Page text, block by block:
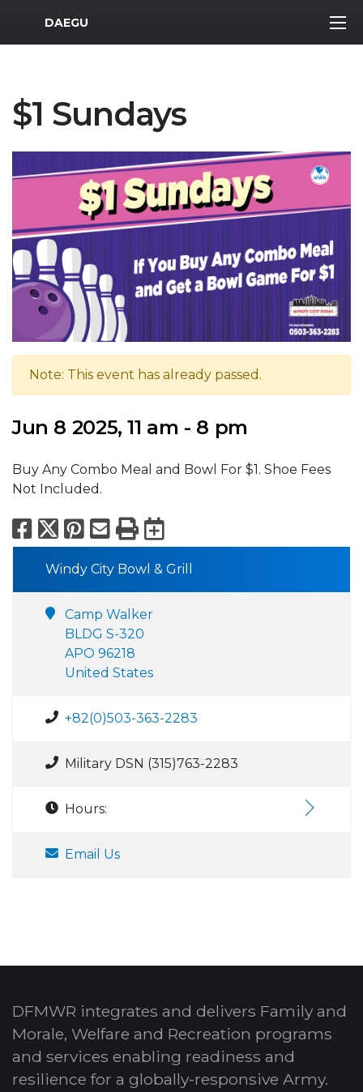
MWR Logo
DAEGU
$1 Sundays
Note: This event has already passed.
Jun 8 2025, 11 am - 8 pm
Buy Any Combo Meal and Bowl For $1. Shoe Fees
Not Included.
Facebook
X Pinterest
Email
PrintExport to
Windy City Bowl & Grill
Camp Walker
BLDG S-320
APO 96218
United States
+82(0)503-363-2283
Military DSN (315)763-2283
Hours:
Email Us
DFMWR integrates and delivers Family and
Morale, Welfare and Recreation programs
and services enabling readiness and
resilience for a globally-responsive Army.